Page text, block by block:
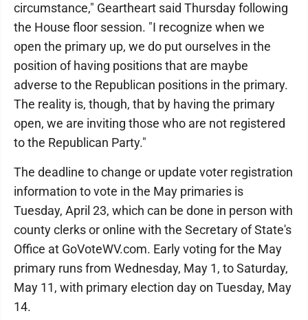
circumstance," Geartheart said Thursday following
the House floor session. "I recognize when we
open the primary up, we do put ourselves in the
position of having positions that are maybe
adverse to the Republican positions in the primary.
The reality is, though, that by having the primary
open, we are inviting those who are not registered
to the Republican Party."
The deadline to change or update voter registration
information to vote in the May primaries is
Tuesday, April 23, which can be done in person with
county clerks or online with the Secretary of State's
Office at GoVoteWV.com. Early voting for the May
primary runs from Wednesday, May 1, to Saturday,
May 11, with primary election day on Tuesday, May
14.